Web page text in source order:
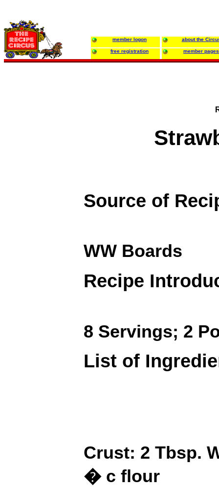
member logon about the
free registration member pages
Source of
WW Boards
Recipe
8 Servings; 2
List of
Crust: 2 Tbsp.
� c flour